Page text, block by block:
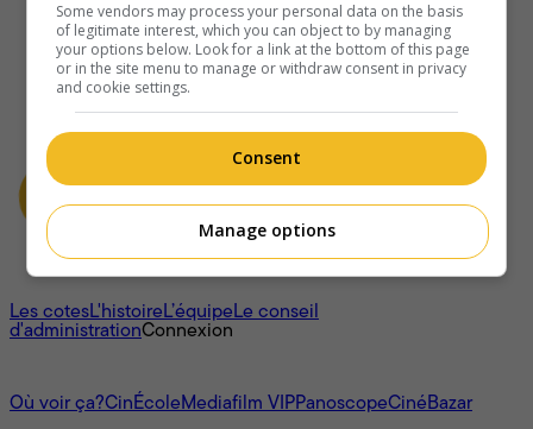
À propos
Les cotesL'histoireL’équipeLe conseil
d'administrationConnexion
Où voir ça?CinÉcoleMediafilm VIPPanoscopeCinéBazar
Some vendors may process your personal data on the basis
of legitimate interest, which you can object to by managing
your options below. Look for a link at the bottom of this page
or in the site menu to manage or withdraw consent in privacy
and cookie settings.
Consent
Manage options